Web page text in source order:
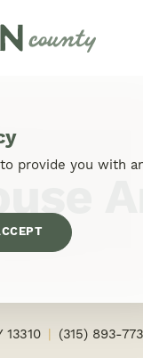
(315) 893-
provide you with